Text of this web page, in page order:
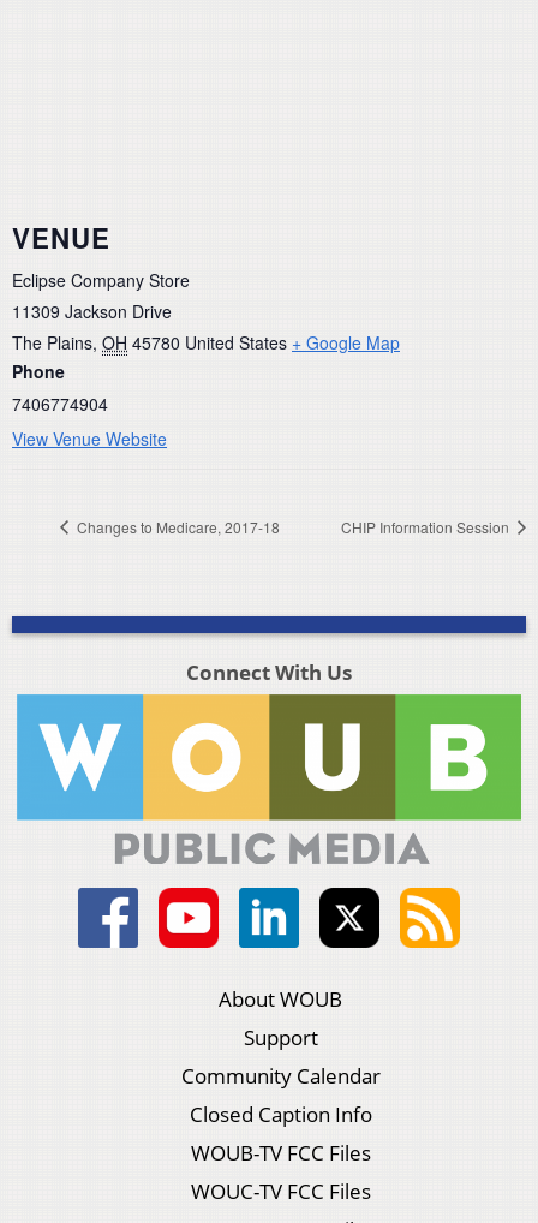
VENUE
Eclipse Company Store
11309 Jackson Drive
The Plains, OH 45780 United States + Google Map
Phone
7406774904
View Venue Website
Changes to Medicare, 2017-18 CHIP Information Session
Connect With Us
About WOUB
Support
Community Calendar
Closed Caption Info
WOUB-TV FCC Files
WOUC-TV FCC Files